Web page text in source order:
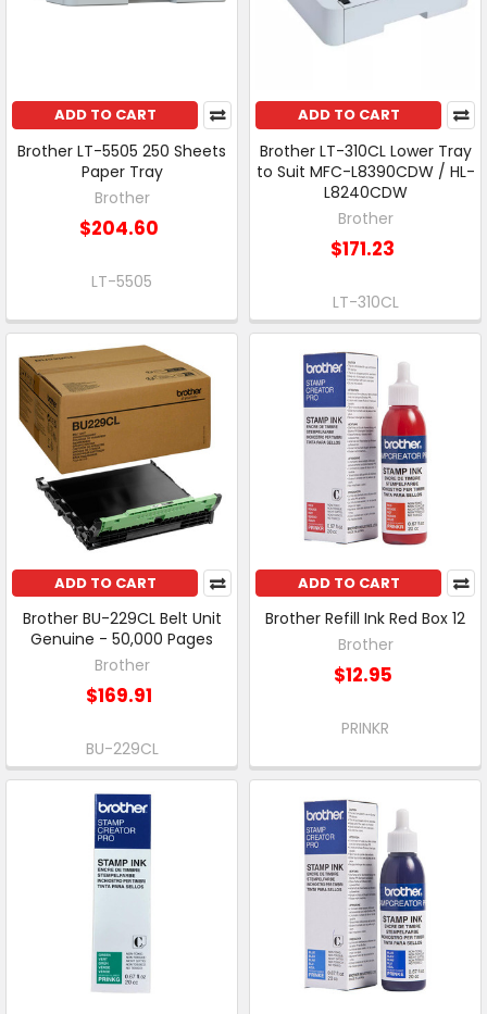
ADD TO CART
Brother LT-5505 250 Sheets
Paper Tray
Brother
$204.60
LT-5505
ADD TO CART
Brother LT-310CL Lower Tray
to Suit MFC-L8390CDW / HL-
L8240CDW
Brother
$171.23
LT-310CL
ADD TO CART
Brother BU-229CL Belt Unit
Genuine - 50,000 Pages
Brother
$169.91
BU-229CL
ADD TO CART
Brother Refill Ink Red Box 12
Brother
$12.95
PRINKR